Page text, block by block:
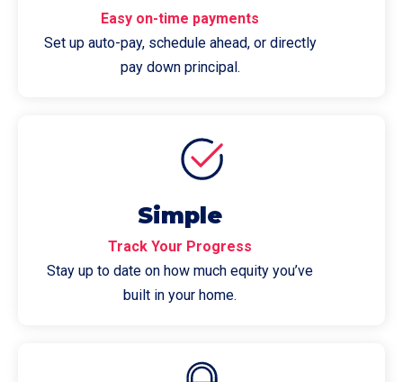
Easy on-time payments
Set up auto-pay, schedule ahead, or directly
pay down principal.
Simple
Track Your Progress
Stay up to date on how much equity you’ve
built in your home.